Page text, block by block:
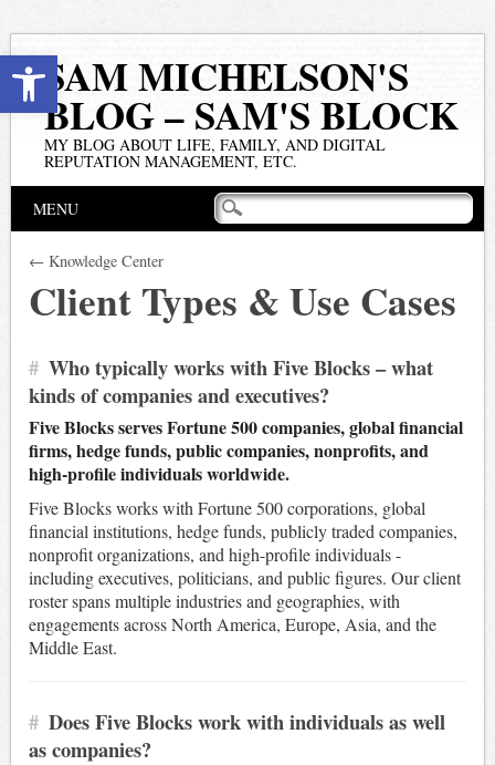
Open toolbar
SAM MICHELSON'S
BLOG – SAM'S BLOCK
MY BLOG ABOUT LIFE, FAMILY, AND DIGITAL
REPUTATION MANAGEMENT, ETC.
Main menu
MENU
← Knowledge Center
Client Types & Use Cases
# Who typically works with Five Blocks – what
kinds of companies and executives?
Five Blocks serves Fortune 500 companies, global financial
firms, hedge funds, public companies, nonprofits, and
high-profile individuals worldwide.
Five Blocks works with Fortune 500 corporations, global
financial institutions, hedge funds, publicly traded companies,
nonprofit organizations, and high-profile individuals -
including executives, politicians, and public figures. Our client
roster spans multiple industries and geographies, with
engagements across North America, Europe, Asia, and the
Middle East.
# Does Five Blocks work with individuals as well
as companies?